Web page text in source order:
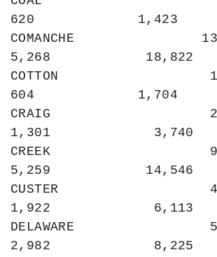
620             1,423
COMANCHE
5,268            18,822
COTTON
604             1,704
CRAIG
1,301             3,740
CREEK
5,259            14,546
CUSTER
1,922             6,113
DELAWARE
2,982             8,225